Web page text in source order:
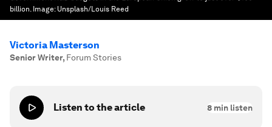
billion. Image: Unsplash/Louis Reed
Victoria Masterson
Senior Writer, Forum Stories
Listen to the article 8 min listen